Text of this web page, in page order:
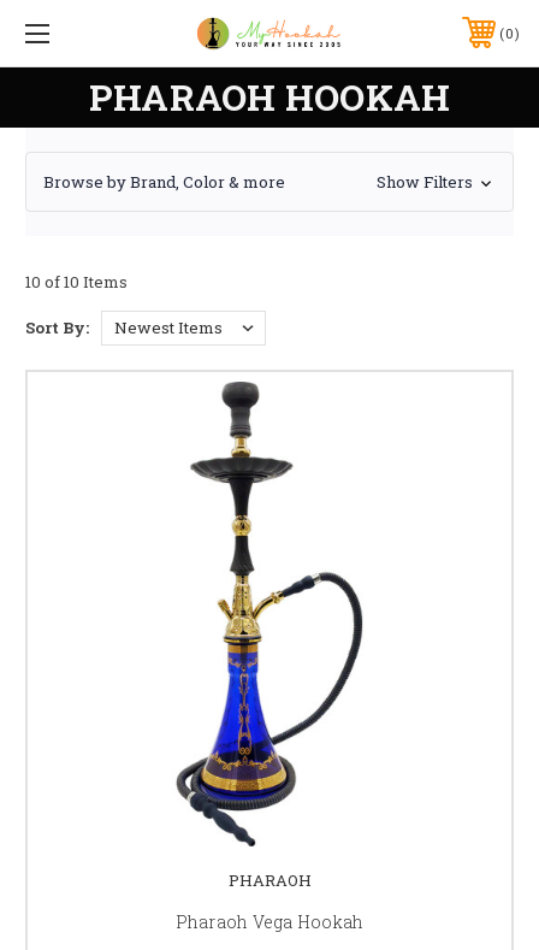
0
PHARAOH HOOKAH
Browse by Brand, Color & more Show Filters
10 of 10 Items
Sort By:
PHARAOH
Pharaoh Vega Hookah